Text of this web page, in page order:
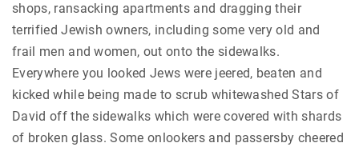
shops, ransacking apartments and dragging their
terrified Jewish owners, including some very old and
frail men and women, out onto the sidewalks.
Everywhere you looked Jews were jeered, beaten and
kicked while being made to scrub whitewashed Stars of
David off the sidewalks which were covered with shards
of broken glass. Some onlookers and passersby cheered